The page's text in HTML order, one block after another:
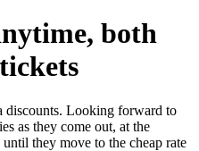
both
discounts. Looking forward to
as they come out, at the
they move to the cheap rate